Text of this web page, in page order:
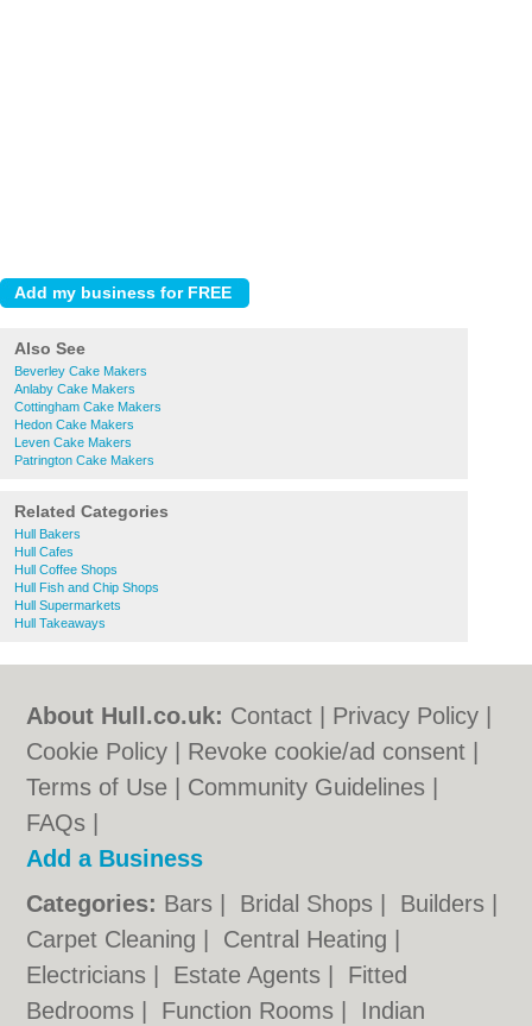
Also See
Beverley Cake Makers
Anlaby Cake Makers
Cottingham Cake Makers
Hedon Cake Makers
Leven Cake Makers
Patrington Cake Makers
Related Categories
Hull Bakers
Hull Cafes
Hull Coffee Shops
Hull Fish and Chip Shops
Hull Supermarkets
Hull Takeaways
About Hull.co.uk: Contact Privacy Policy
Cookie Policy
Revoke cookie/ad consent |
Terms of Use
Community Guidelines
FAQs
Add a Business
Categories: Bars Bridal Shops Builders
Carpet Cleaning
Central Heating
Electricians
Estate Agents
Fitted
Bedrooms
Function Rooms Indian